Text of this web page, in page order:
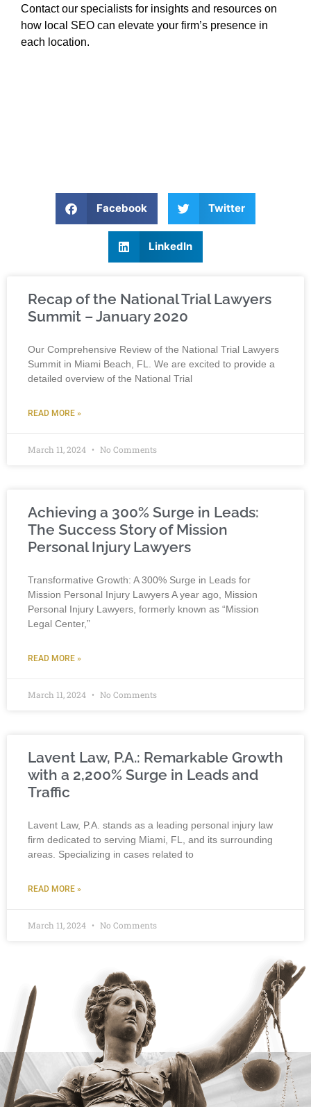
Contact our specialists for insights and resources on
how local SEO can elevate your firm’s presence in
each location.
Facebook Twitter
LinkedIn
Recap of the National Trial Lawyers
Summit – January 2020
Our Comprehensive Review of the National Trial Lawyers
Summit in Miami Beach, FL. We are excited to provide a
detailed overview of the National Trial
READ MORE »
March 11, 2024 No Comments
Achieving a 300% Surge in Leads:
The Success Story of Mission
Personal Injury Lawyers
Transformative Growth: A 300% Surge in Leads for
Mission Personal Injury Lawyers A year ago, Mission
Personal Injury Lawyers, formerly known as “Mission
Legal Center,”
READ MORE »
March 11, 2024 No Comments
Lavent Law, P.A.: Remarkable Growth
with a 2,200% Surge in Leads and
Traffic
Lavent Law, P.A. stands as a leading personal injury law
firm dedicated to serving Miami, FL, and its surrounding
areas. Specializing in cases related to
READ MORE »
March 11, 2024 No Comments